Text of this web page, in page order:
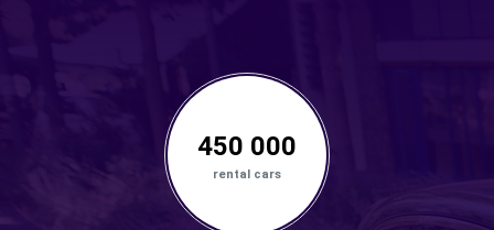
450 000
rental cars